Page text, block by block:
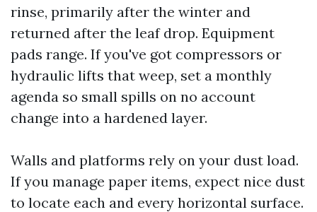
rinse, primarily after the winter and
returned after the leaf drop. Equipment
pads range. If you've got compressors or
hydraulic lifts that weep, set a monthly
agenda so small spills on no account
change into a hardened layer.
Walls and platforms rely on your dust load.
If you manage paper items, expect nice dust
to locate each and every horizontal surface.